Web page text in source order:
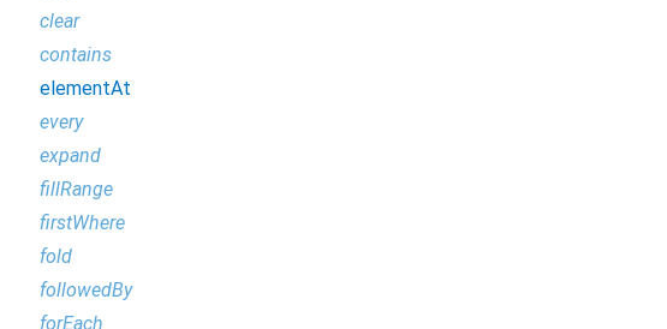
clear
contains
elementAt
every
expand
fillRange
firstWhere
fold
followedBy
forEach